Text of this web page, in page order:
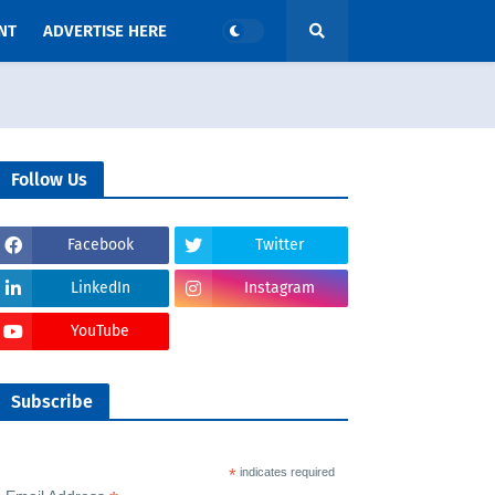
ADVERTISE HERE
Follow Us
Facebook Twitter
LinkedIn Instagram
YouTube
Subscribe
*indicates required